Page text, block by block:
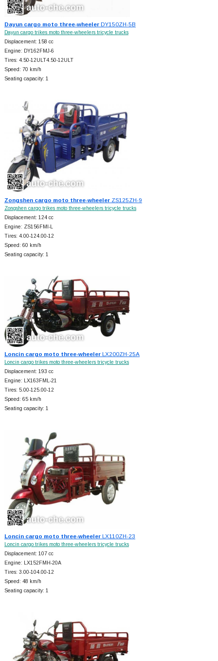
Dayun cargo moto three-wheelerDY150ZH-5B
Dayun cargo trikes moto three-wheelers tricycle trucks
Displacement: 158 cc
Engine: DY162FMJ-6
Tires: 4.50-12ULT4.50-12ULT
Speed: 70 km/h
Seating capacity: 1
Zongshen cargo moto three-wheelerZS125ZH-9
Zongshen cargo trikes moto three-wheelers tricycle trucks
Displacement: 124 cc
Engine: ZS156FMI-L
Tires: 4.00-124.00-12
Speed: 60 km/h
Seating capacity: 1
Loncin cargo moto three-wheelerLX200ZH-25A
Loncin cargo trikes moto three-wheelers tricycle trucks
Displacement: 193 cc
Engine: LX163FML-21
Tires: 5.00-125.00-12
Speed: 65 km/h
Seating capacity: 1
Loncin cargo moto three-wheelerLX110ZH-23
Loncin cargo trikes moto three-wheelers tricycle trucks
Displacement: 107 cc
Engine: LX152FMH-20A
Tires: 3.00-104.00-12
Speed: 48 km/h
Seating capacity: 1